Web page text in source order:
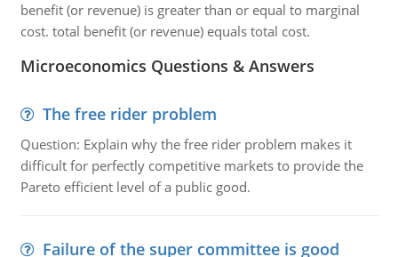
benefit (or revenue) is greater than or equal to marginal
cost. total benefit (or revenue) equals total cost.
Microeconomics Questions & Answers
The free rider problem
Question: Explain why the free rider problem makes it
difficult for perfectly competitive markets to provide the
Pareto efficient level of a public good.
Failure of the super committee is good